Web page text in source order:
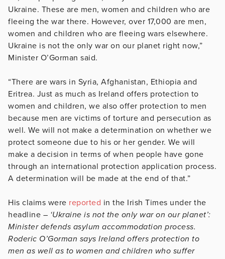
Ukraine. These are men, women and children who are
fleeing the war there. However, over 17,000 are men,
women and children who are fleeing wars elsewhere.
Ukraine is not the only war on our planet right now,”
Minister O’Gorman said.
“There are wars in Syria, Afghanistan, Ethiopia and
Eritrea. Just as much as Ireland offers protection to
women and children, we also offer protection to men
because men are victims of torture and persecution as
well. We will not make a determination on whether we
protect someone due to his or her gender. We will
make a decision in terms of when people have gone
through an international protection application process.
A determination will be made at the end of that.”
His claims were reported in the Irish Times under the
headline – ‘Ukraine is not the only war on our planet’:
Minister defends asylum accommodation process.
Roderic O’Gorman says Ireland offers protection to
men as well as to women and children who suffer